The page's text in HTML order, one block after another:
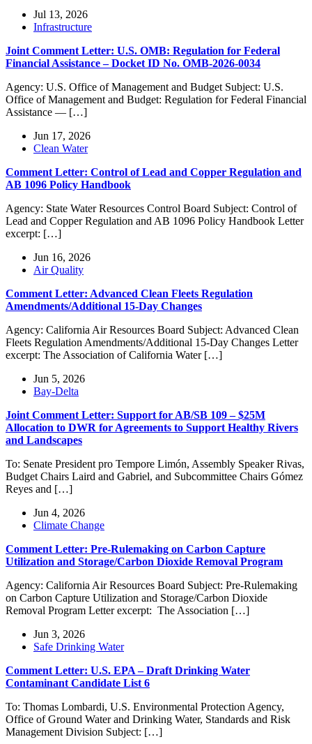
Jul 13, 2026
Infrastructure
Joint Comment Letter: U.S. OMB: Regulation for Federal
Financial Assistance – Docket ID No. OMB-2026-0034
Agency: U.S. Office of Management and Budget Subject: U.S.
Office of Management and Budget: Regulation for Federal Financial
Assistance — […]
Jun 17, 2026
Clean Water
Comment Letter: Control of Lead and Copper Regulation and
AB 1096 Policy Handbook
Agency: State Water Resources Control Board Subject: Control of
Lead and Copper Regulation and AB 1096 Policy Handbook Letter
excerpt: […]
Jun 16, 2026
Air Quality
Comment Letter: Advanced Clean Fleets Regulation
Amendments/Additional 15-Day Changes
Agency: California Air Resources Board Subject: Advanced Clean
Fleets Regulation Amendments/Additional 15-Day Changes Letter
excerpt: The Association of California Water […]
Jun 5, 2026
Bay-Delta
Joint Comment Letter: Support for AB/SB 109 – $25M
Allocation to DWR for Agreements to Support Healthy Rivers
and Landscapes
To: Senate President pro Tempore Limón, Assembly Speaker Rivas,
Budget Chairs Laird and Gabriel, and Subcommittee Chairs Gómez
Reyes and […]
Jun 4, 2026
Climate Change
Comment Letter: Pre-Rulemaking on Carbon Capture
Utilization and Storage/Carbon Dioxide Removal Program
Agency: California Air Resources Board Subject: Pre-Rulemaking
on Carbon Capture Utilization and Storage/Carbon Dioxide
Removal Program Letter excerpt: The Association […]
Jun 3, 2026
Safe Drinking Water
Comment Letter: U.S. EPA – Draft Drinking Water
Contaminant Candidate List 6
To: Thomas Lombardi, U.S. Environmental Protection Agency,
Office of Ground Water and Drinking Water, Standards and Risk
Management Division Subject: […]